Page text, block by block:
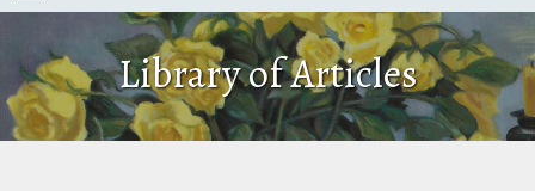
Library of Articles